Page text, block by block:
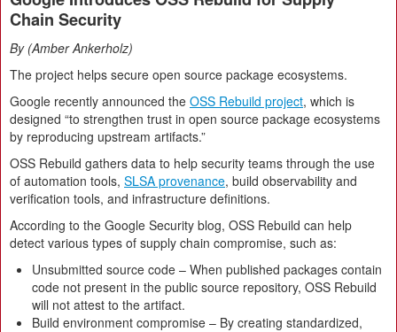
Chain Security
By Amber Ankerholz
The project helps secure open source package ecosystems.
Google recently announced the OSS Rebuild project, which is
designed “to strengthen trust in open source package ecosystems
by reproducing upstream artifacts.”
OSS Rebuild gathers data to help security teams through the use
of automation tools, SLSA provenance, build observability and
verification tools, and infrastructure definitions.
According to the Google Security blog, OSS Rebuild can help
detect various types of supply chain compromise, such as:
Unsubmitted source code – When published packages contain
code not present in the public source repository, OSS Rebuild
will not attest to the artifact.
Build environment compromise – By creating standardized,